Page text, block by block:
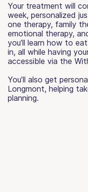
Your treatment will
week, personalized
one therapy, family
emotional therapy,
you’ll learn how to
in, all while having
accessible via the
You’ll also get
Longmont, helping
planning.